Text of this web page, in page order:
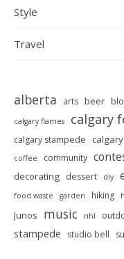
Style
Travel
alberta arts beer
calgary flames calgary
calgary stampede
coffee community
decorating dessert diy
food waste garden hiking
Junos music nhl
stampede studio bell